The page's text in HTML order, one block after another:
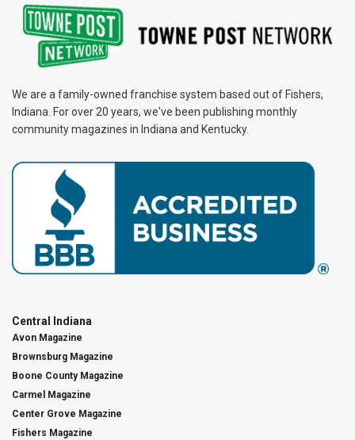
We are a family-owned franchise system based out of Fishers,
Indiana. For over 20 years, we've been publishing monthly
community magazines in Indiana and Kentucky.
Central Indiana
Avon Magazine
Brownsburg Magazine
Boone County Magazine
Carmel Magazine
Center Grove Magazine
Fishers Magazine